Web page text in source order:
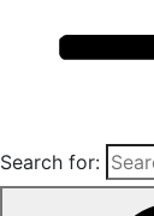
Search for: